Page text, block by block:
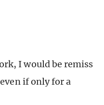
I would be remiss
if only for a